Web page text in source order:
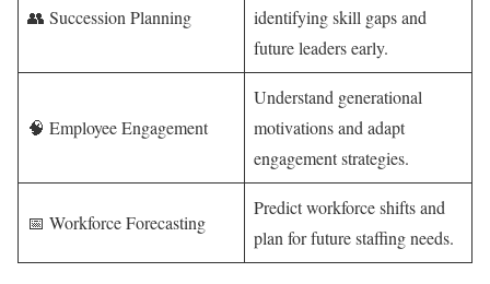
👥 Succession Planning
identifying skill gaps and
future leaders early.
🧠 Employee Engagement
Understand generational
motivations and adapt
engagement strategies.
📅 Workforce Forecasting
Predict workforce shifts and
plan for future staffing needs.